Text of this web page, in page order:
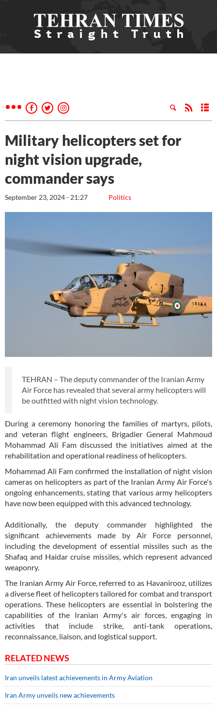
Military helicopters set for
night vision upgrade,
commander says
Politics
September 23, 2024 - 21:27
TEHRAN – The deputy commander of the Iranian Army
Air Force has revealed that several army helicopters will
be outfitted with night vision technology.
During a ceremony honoring the families of martyrs, pilots,
and veteran flight engineers, Brigadier General Mahmoud
Mohammad Ali Fam discussed the initiatives aimed at the
rehabilitation and operational readiness of helicopters.
Mohammad Ali Fam confirmed the installation of night vision
cameras on helicopters as part of the Iranian Army Air Force's
ongoing enhancements, stating that various army helicopters
have now been equipped with this advanced technology.
Additionally, the deputy commander highlighted the
significant achievements made by Air Force personnel,
including the development of essential missiles such as the
Shafaq and Haidar cruise missiles, which represent advanced
weaponry.
The Iranian Army Air Force, referred to as Havanirooz, utilizes
a diverse fleet of helicopters tailored for combat and transport
operations. These helicopters are essential in bolstering the
capabilities of the Iranian Army's air forces, engaging in
activities that include strike, anti-tank operations,
reconnaissance, liaison, and logistical support.
RELATED NEWS
Iran unveils latest achievements in Army Aviation
Iran Army unveils new achievements